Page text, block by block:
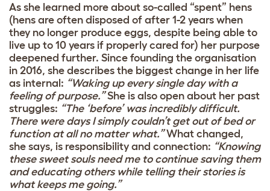
As she learned more about so-called “spent” hens
(hens are often disposed of after 1-2 years when
they no longer produce eggs, despite being able to
live up to 10 years if properly cared for) her purpose
deepened further. Since founding the organisation
in 2016, she describes the biggest change in her life
as internal: “Waking up every single day with a
feeling of purpose.”She is also open about her past
struggles: “The ‘before’ was incredibly difficult.
There were days I simply couldn’t get out of bed or
function at all no matter what.”What changed,
she says, is responsibility and connection: “Knowing
these sweet souls need me to continue saving them
and educating others while telling their stories is
what keeps me going.”